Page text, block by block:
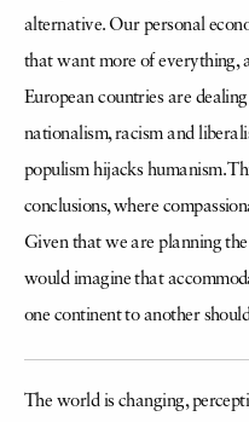
alternative. Our personal
that want more of everything,
European countries are
nationalism, racism and
populism hijacks humanism.
conclusions, where
Given that we are planning
would imagine that
one continent to another
The world is changing,